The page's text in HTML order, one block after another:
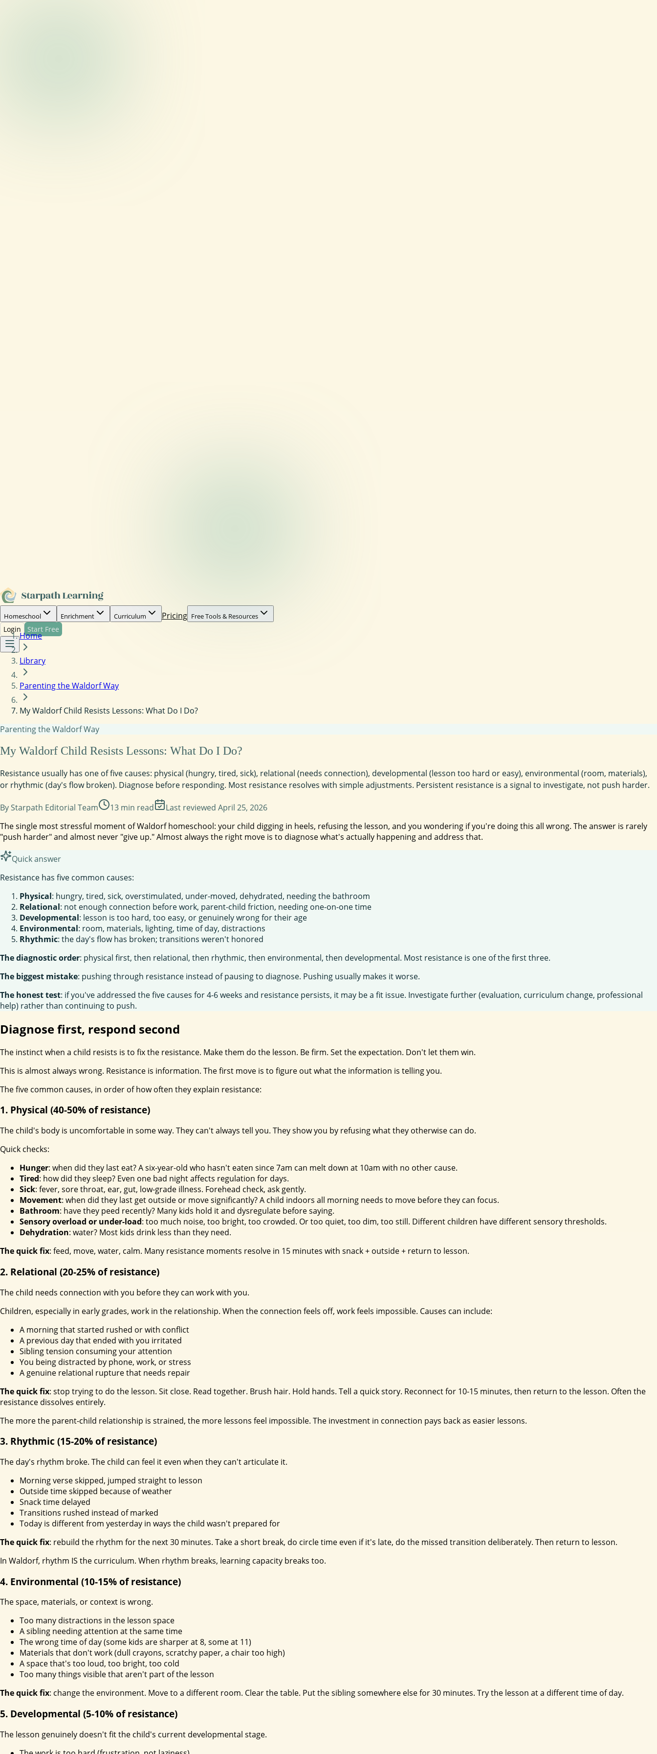
Homeschool Enrichment Curriculum Pricing Free Tools & Resources
Login Start Free
Home
Library
Parenting the Waldorf Way
My Waldorf Child Resists Lessons: What Do I Do?
Parenting the Waldorf Way
My Waldorf Child Resists Lessons: What Do I Do?
Resistance usually has one of five causes: physical (hungry, tired, sick), relational (needs connection), developmental (lesson too hard or easy), environmental (room, materials),
or rhythmic (day's flow broken). Diagnose before responding. Most resistance resolves with simple adjustments. Persistent resistance is a signal to investigate, not push harder.
ByStarpath Editorial Team 13 min read Last reviewed April 25, 2026
The single most stressful moment of Waldorf homeschool: your child digging in heels, refusing the lesson, and you wondering if you're doing this all wrong. The answer is rarely
"push harder" and almost never "give up." Almost always the right move is to diagnose what's actually happening and address that.
Quick answer
Resistance has five common causes:
Physical: hungry, tired, sick, overstimulated, under-moved, dehydrated, needing the bathroom
Relational: not enough connection before work, parent-child friction, needing one-on-one time
Developmental: lesson is too hard, too easy, or genuinely wrong for their age
Environmental: room, materials, lighting, time of day, distractions
Rhythmic: the day's flow has broken; transitions weren't honored
The diagnostic order: physical first, then relational, then rhythmic, then environmental, then developmental. Most resistance is one of the first three.
The biggest mistake: pushing through resistance instead of pausing to diagnose. Pushing usually makes it worse.
The honest test: if you've addressed the five causes for 4-6 weeks and resistance persists, it may be a fit issue. Investigate further (evaluation, curriculum change, professional
help) rather than continuing to push.
Diagnose first, respond second
The instinct when a child resists is to fix the resistance. Make them do the lesson. Be firm. Set the expectation. Don't let them win.
This is almost always wrong. Resistance is information. The first move is to figure out what the information is telling you.
The five common causes, in order of how often they explain resistance:
1. Physical (40-50% of resistance)
The child's body is uncomfortable in some way. They can't always tell you. They show you by refusing what they otherwise can do.
Quick checks:
Hunger: when did they last eat? A six-year-old who hasn't eaten since 7am can melt down at 10am with no other cause.
Tired: how did they sleep? Even one bad night affects regulation for days.
Sick: fever, sore throat, ear, gut, low-grade illness. Forehead check, ask gently.
Movement: when did they last get outside or move significantly? A child indoors all morning needs to move before they can focus.
Bathroom: have they peed recently? Many kids hold it and dysregulate before saying.
Sensory overload or under-load: too much noise, too bright, too crowded. Or too quiet, too dim, too still. Different children have different sensory thresholds.
Dehydration: water? Most kids drink less than they need.
The quick fix: feed, move, water, calm. Many resistance moments resolve in 15 minutes with snack + outside + return to lesson.
2. Relational (20-25% of resistance)
The child needs connection with you before they can work with you.
Children, especially in early grades, work in the relationship. When the connection feels off, work feels impossible. Causes can include:
A morning that started rushed or with conflict
A previous day that ended with you irritated
Sibling tension consuming your attention
You being distracted by phone, work, or stress
A genuine relational rupture that needs repair
The quick fix: stop trying to do the lesson. Sit close. Read together. Brush hair. Hold hands. Tell a quick story. Reconnect for 10-15 minutes, then return to the lesson. Often the
resistance dissolves entirely.
The more the parent-child relationship is strained, the more lessons feel impossible. The investment in connection pays back as easier lessons.
3. Rhythmic (15-20% of resistance)
The day's rhythm broke. The child can feel it even when they can't articulate it.
Morning verse skipped, jumped straight to lesson
Outside time skipped because of weather
Snack time delayed
Transitions rushed instead of marked
Today is different from yesterday in ways the child wasn't prepared for
The quick fix: rebuild the rhythm for the next 30 minutes. Take a short break, do circle time even if it's late, do the missed transition deliberately. Then return to lesson.
In Waldorf, rhythm IS the curriculum. When rhythm breaks, learning capacity breaks too.
4. Environmental (10-15% of resistance)
The space, materials, or context is wrong.
Too many distractions in the lesson space
A sibling needing attention at the same time
The wrong time of day (some kids are sharper at 8, some at 11)
Materials that don't work (dull crayons, scratchy paper, a chair too high)
A space that's too loud, too bright, too cold
Too many things visible that aren't part of the lesson
The quick fix: change the environment. Move to a different room. Clear the table. Put the sibling somewhere else for 30 minutes. Try the lesson at a different time of day.
5. Developmental (5-10% of resistance)
The lesson genuinely doesn't fit the child's current developmental stage.